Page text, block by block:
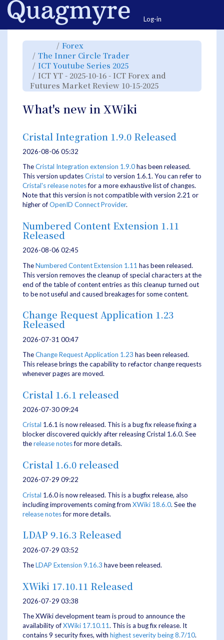
Home
Log-in
Toggle
parent
tree
of
ICT
YT
-
2025-
10-
16
-
ICT
Futures
Market
Review
10-
Forex
hierarchy
tree
under
Forex.
The Inner Circle Trader
The
Inner
Circle
Trader.
ICT Youtube Series 2025
hierarchy
tree
under
ICT
Youtube
Series
ICT YT - 2025-10-16 - ICT Forex and
Futures Market Review 10-15-2025
hierarchy
ICT
Forex
and
2025.
What's new in XWiki
Cristal Integration 1.9.0 Released
2026-08-06 05:32
TheCristal Integration extension 1.9.0has been released.
This version updatesCristal to version 1.6.1. You can refer to
Cristal's release notesfor a more exhaustive list of changes.
Note that this version is not compatible with version 2.21 or
higher ofOpenID Connect Provider.
Numbered Content Extension 1.11
Released
2026-08-06 02:45
TheNumbered Content Extension 1.11 has been released.
This version removes the cleanup of special characters at the
end of the table of content entries as this cleanup turned out
to be not useful and caused breakages for some content.
Change Request Application 1.23
Released
2026-07-31 00:47
TheChange Request Application 1.23 has been released.
This release brings the capability to refactor change requests
whenever pages are moved.
Cristal 1.6.1 released
2026-07-30 09:24
Cristal 1.6.1 is now released. This is a bug fix release fixing a
blocker discovered quickly after releasing Cristal 1.6.0. See
therelease notesfor more details.
Cristal 1.6.0 released
2026-07-29 09:22
Cristal 1.6.0 is now released. This is a bugfix release, also
including improvements coming from XWiki 18.6.0. See the
release notesfor more details.
LDAP 9.16.3 Released
2026-07-29 03:52
TheLDAP Extension 9.16.3 have been released.
XWiki 17.10.11 Released
2026-07-29 03:38
The XWiki development team is proud to announce the
availability ofXWiki 17.10.11. This is a bug fix release. It
contains 9 security fixes, with highest severity being 8.7/10.